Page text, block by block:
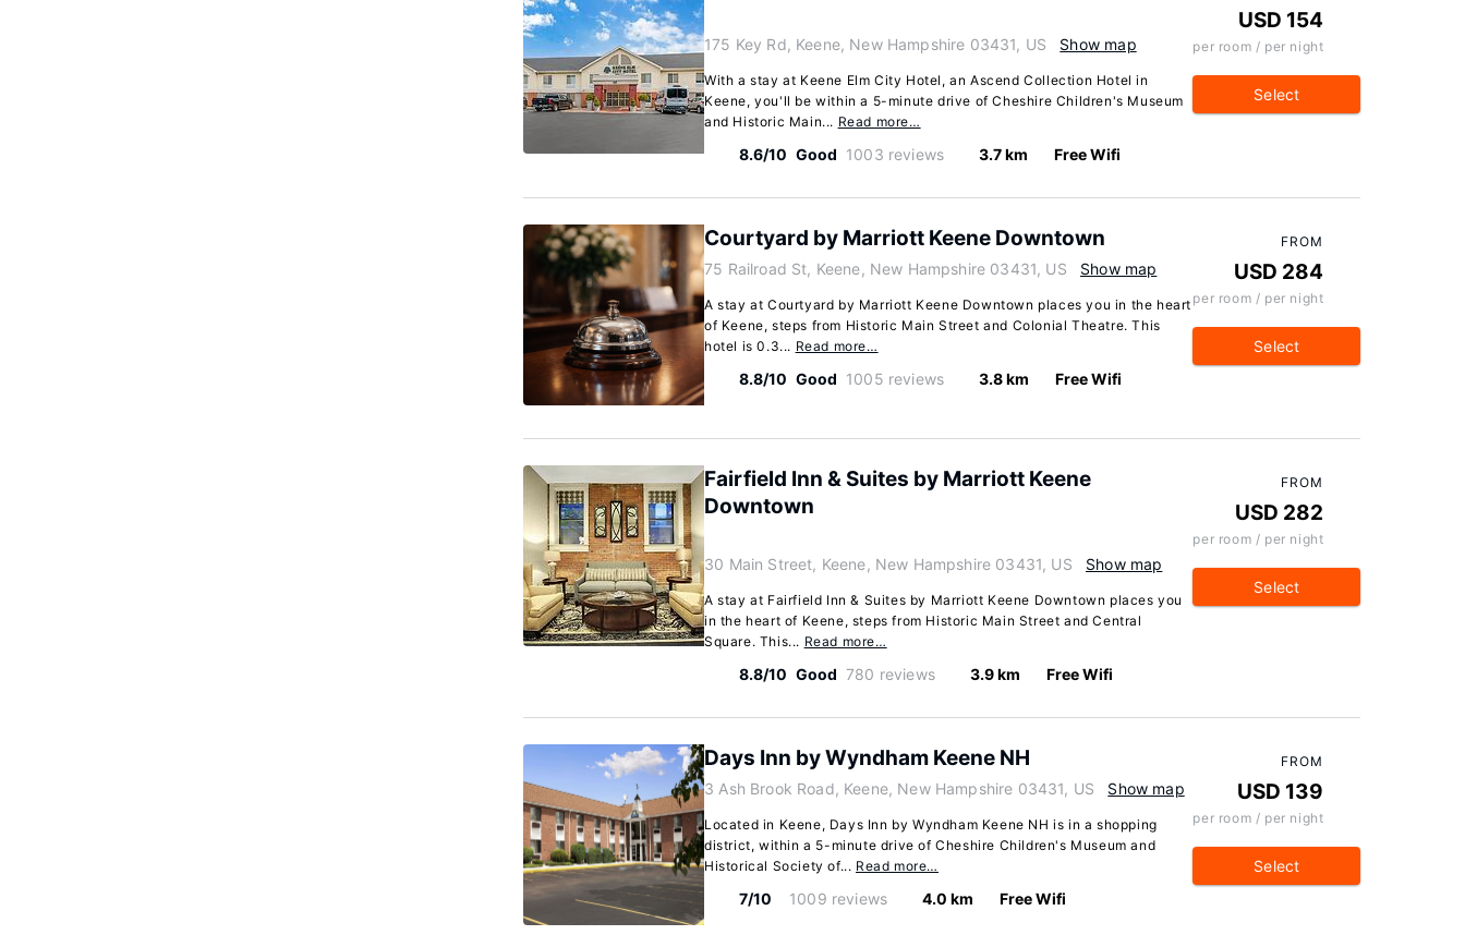
175 Key Rd, Keene, New Hampshire 03431, US Show map
With a stay at Keene Elm City Hotel, an Ascend Collection Hotel in
Keene, you'll be within a 5-minute drive of Cheshire Children's Museum
and Historic Main... Read more…
8.6/10 Good 1003 reviews 3.7 km Free Wifi
USD 154
per room / per night
Select
Courtyard by Marriott Keene Downtown
75 Railroad St, Keene, New Hampshire 03431, US Show map
A stay at Courtyard by Marriott Keene Downtown places you in the heart
of Keene, steps from Historic Main Street and Colonial Theatre. This
hotel is 0.3... Read more…
8.8/10 Good 1005 reviews 3.8 km Free Wifi
FROM
USD 284
per room / per night
Select
Fairfield Inn & Suites by Marriott Keene
Downtown
30 Main Street, Keene, New Hampshire 03431, US Show map
A stay at Fairfield Inn & Suites by Marriott Keene Downtown places you
in the heart of Keene, steps from Historic Main Street and Central
Square. This... Read more…
8.8/10 Good 780 reviews 3.9 km Free Wifi
FROM
USD 282
per room / per night
Select
Days Inn by Wyndham Keene NH
3 Ash Brook Road, Keene, New Hampshire 03431, US Show map
Located in Keene, Days Inn by Wyndham Keene NH is in a shopping
district, within a 5-minute drive of Cheshire Children's Museum and
Historical Society of... Read more…
7/10 1009 reviews 4.0 km Free Wifi
FROM
USD 139
per room / per night
Select